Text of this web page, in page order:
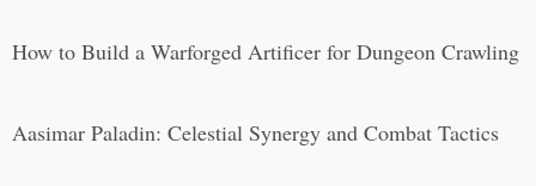
How to Build a Warforged Artificer for Dungeon Crawling
Aasimar Paladin: Celestial Synergy and Combat Tactics